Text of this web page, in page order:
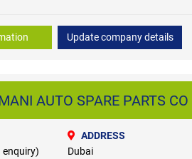
Update company details
AUTO SPARE PARTS
enquiry)
ADDRESS
Dubai